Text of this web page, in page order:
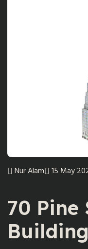
Nur Alam 15 May
70 Pine